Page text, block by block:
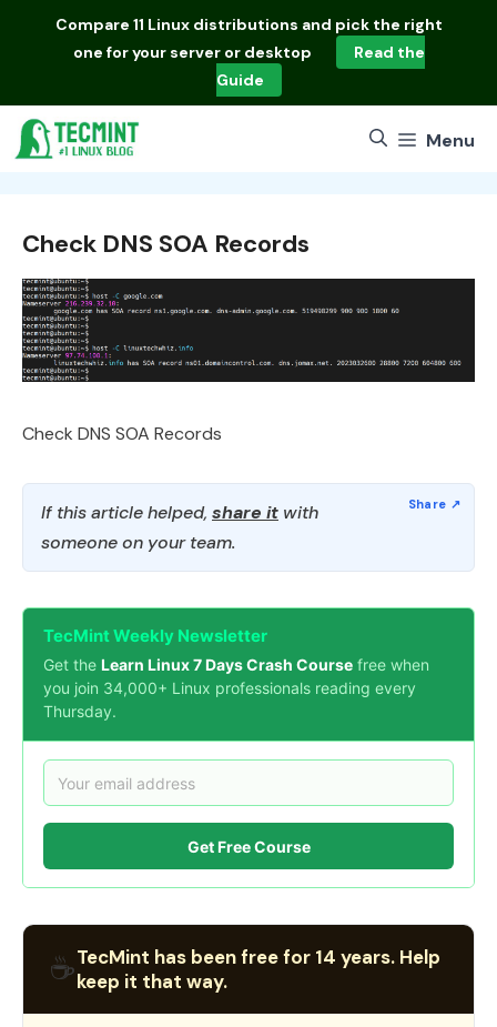
Compare 11 Linux distributions and pick the right
one for your server or desktop
Read the
Guide
Menu
Check DNS SOA Records
Check DNS SOA Records
If this article helped, share it with
someone on your team.
TecMint Weekly Newsletter
Get the Learn Linux 7 Days Crash Course free when
you join 34,000+ Linux professionals reading every
Thursday.
Get Free Course
☕TecMint has been free for 14 years. Help
keep it that way.